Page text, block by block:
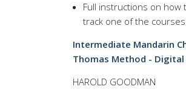
Full instructions on how
track one of the
Intermediate Mandarin
Thomas Method -
HAROLD GOODMAN